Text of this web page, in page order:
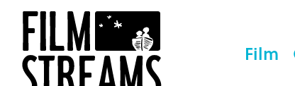
Film